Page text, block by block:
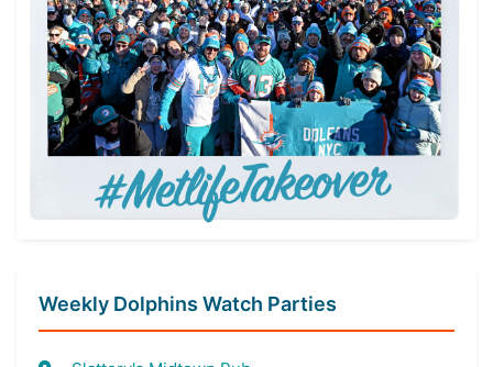
Weekly Dolphins Watch Parties